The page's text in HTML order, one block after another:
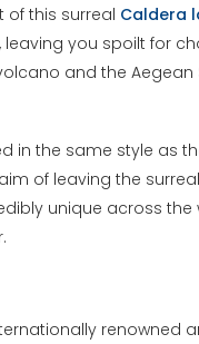
of this surreal Caldera
you spoilt for
and the
in the same style as
of leaving the
unique across
renowned